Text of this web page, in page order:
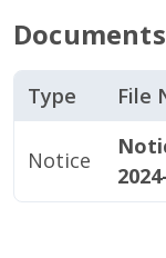
Documents
Type File
Notice